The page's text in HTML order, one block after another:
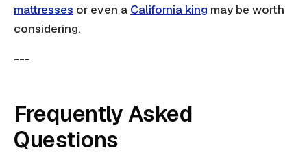
mattresses or even a California king may be worth
considering.
---
Frequently Asked
Questions